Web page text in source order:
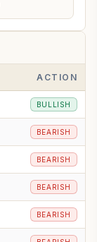
ACTION
BULLISH
BEARISH
BEARISH
BEARISH
BEARISH